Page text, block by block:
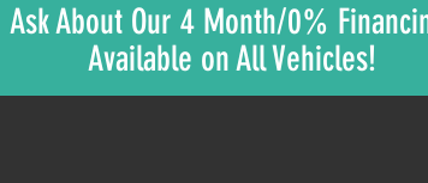
Ask About Our 4 Month/0%
Available on All Vehicles!